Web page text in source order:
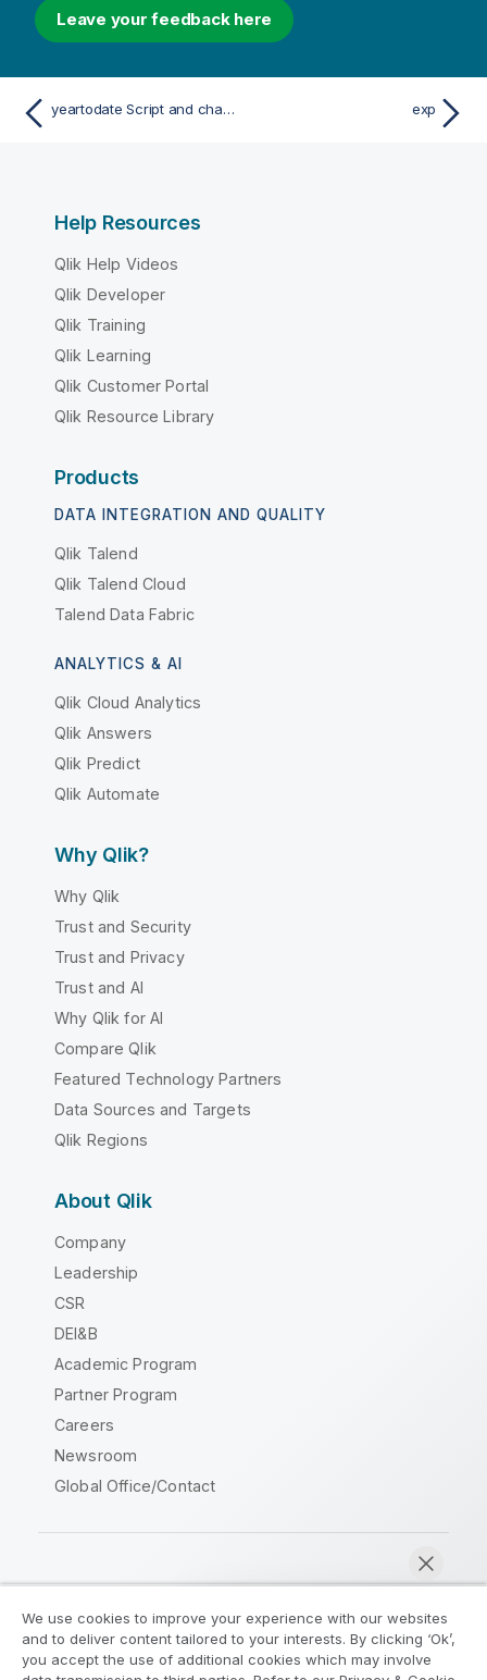
Leave your feedback here
yeartodate Script and chart function exp
Help Resources
Qlik Help Videos
Qlik Developer
Qlik Training
Qlik Learning
Qlik Customer Portal
Qlik Resource Library
Products
DATA INTEGRATION AND QUALITY
Qlik Talend
Qlik Talend Cloud
Talend Data Fabric
ANALYTICS & AI
Qlik Cloud Analytics
Qlik Answers
Qlik Predict
Qlik Automate
Why Qlik?
Why Qlik
Trust and Security
Trust and Privacy
Trust and AI
Why Qlik for AI
Compare Qlik
Featured Technology Partners
Data Sources and Targets
Qlik Regions
About Qlik
Company
Leadership
CSR
DEI&B
Academic Program
Partner Program
Careers
Newsroom
Global Office/Contact
Legal Agreements
Product Terms
We use cookies to improve your experience with our websites
and to deliver content tailored to your interests. By clicking ‘Ok’,
you accept the use of additional cookies which may involve